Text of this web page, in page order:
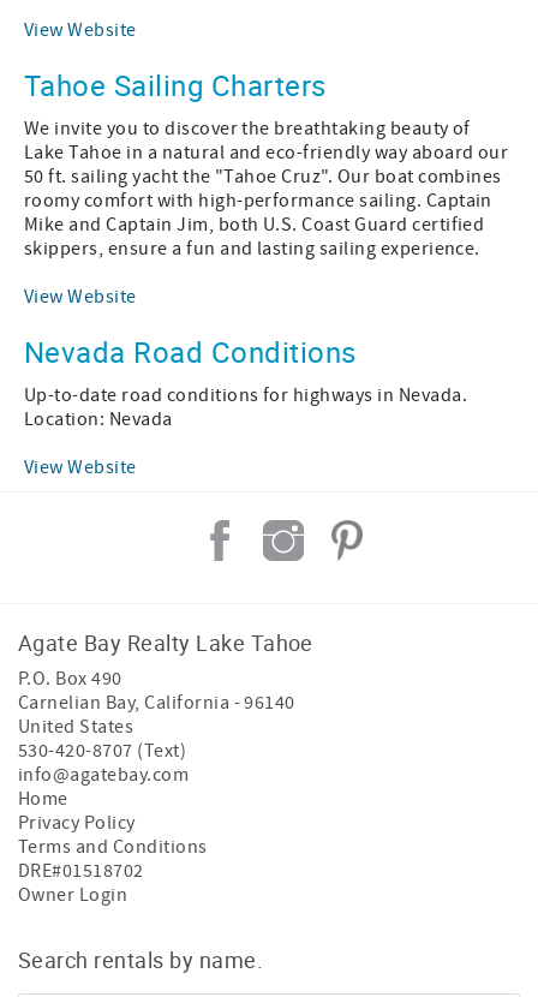
View Website
Tahoe Sailing Charters
We invite you to discover the breathtaking beauty of
Lake Tahoe in a natural and eco-friendly way aboard our
50 ft. sailing yacht the "Tahoe Cruz". Our boat combines
roomy comfort with high-performance sailing. Captain
Mike and Captain Jim, both U.S. Coast Guard certified
skippers, ensure a fun and lasting sailing experience.
View Website
Nevada Road Conditions
Up-to-date road conditions for highways in Nevada.
Location: Nevada
View Website
Agate Bay Realty Lake Tahoe
P.O. Box 490
Carnelian Bay,California -96140
United States
530-420-8707 (Text)
info@agatebay.com
Home
Privacy Policy
Terms and Conditions
DRE#01518702
Owner Login
Search rentals by name.